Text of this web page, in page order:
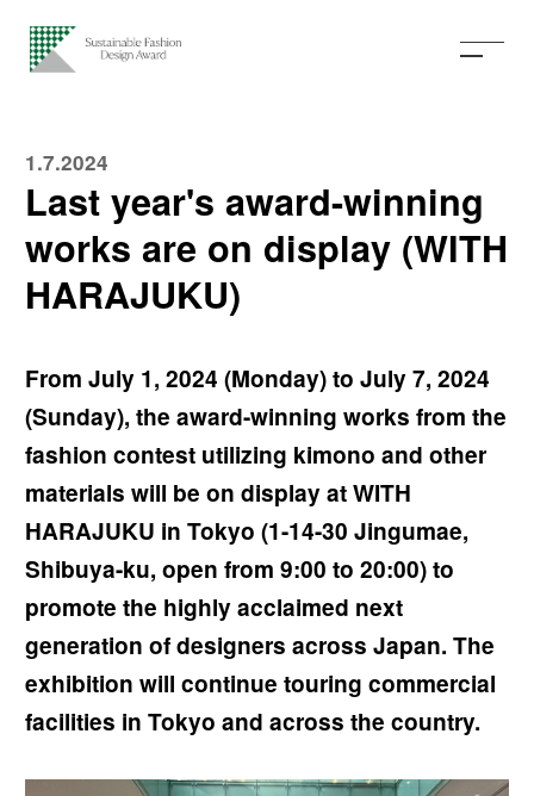
1.7.2024
Last year's award-winning
works are on display (WITH
HARAJUKU)
From July 1, 2024 (Monday) to July 7, 2024
(Sunday), the award-winning works from the
fashion contest utilizing kimono and other
materials will be on display at WITH
HARAJUKU in Tokyo (1-14-30 Jingumae,
Shibuya-ku, open from 9:00 to 20:00) to
promote the highly acclaimed next
generation of designers across Japan. The
exhibition will continue touring commercial
facilities in Tokyo and across the country.